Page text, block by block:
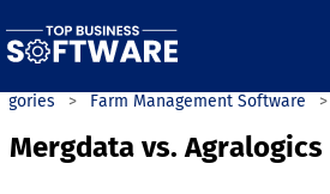
Farm Management Software
Mergdata vs. Agralogics